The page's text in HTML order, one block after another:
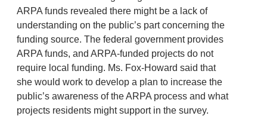
ARPA funds revealed there might be a lack of
understanding on the public’s part concerning the
funding source. The federal government provides
ARPA funds, and ARPA-funded projects do not
require local funding. Ms. Fox-Howard said that
she would work to develop a plan to increase the
public’s awareness of the ARPA process and what
projects residents might support in the survey.